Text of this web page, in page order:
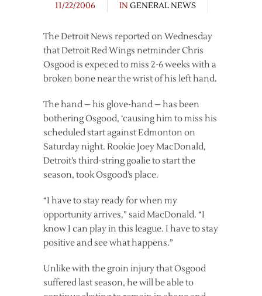
11/22/2006
IN GENERAL NEWS
The Detroit News reported on Wednesday
that Detroit Red Wings netminder Chris
Osgood is expeced to miss 2-6 weeks with a
broken bone near the wrist of his left hand.
The hand – his glove-hand – has been
bothering Osgood, ‘causing him to miss his
scheduled start against Edmonton on
Saturday night. Rookie Joey MacDonald,
Detroit’s third-string goalie to start the
season, took Osgood’s place.
“I have to stay ready for when my
opportunity arrives,” said MacDonald. “I
know I can play in this league. I have to stay
positive and see what happens.”
Unlike with the groin injury that Osgood
suffered last season, he will be able to